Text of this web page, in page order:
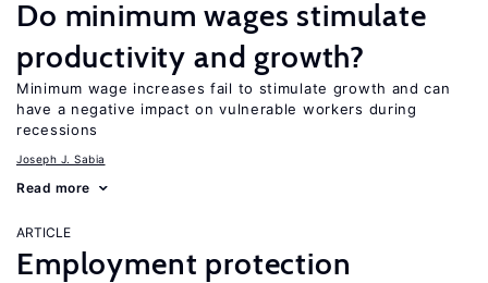
Do minimum wages stimulate
productivity and growth?
Minimum wage increases fail to stimulate growth and can
have a negative impact on vulnerable workers during
recessions
Joseph J. Sabia
Read more
ARTICLE
Employment protection